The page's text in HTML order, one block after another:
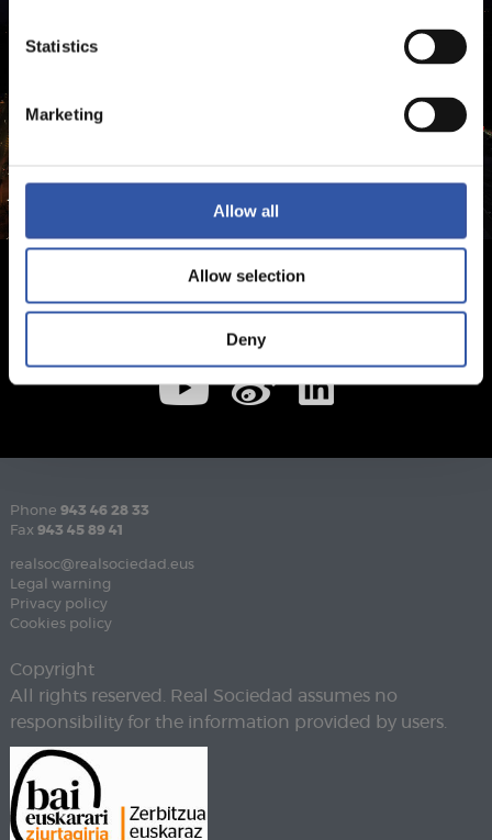
Statistics
Marketing
Allow all
Allow selection
Deny
Phone 943 46 28 33
Fax 943 45 89 41
realsoc@realsociedad.eus
Legal warning
Privacy policy
Cookies policy
Copyright
All rights reserved. Real Sociedad assumes no
responsibility for the information provided by users.